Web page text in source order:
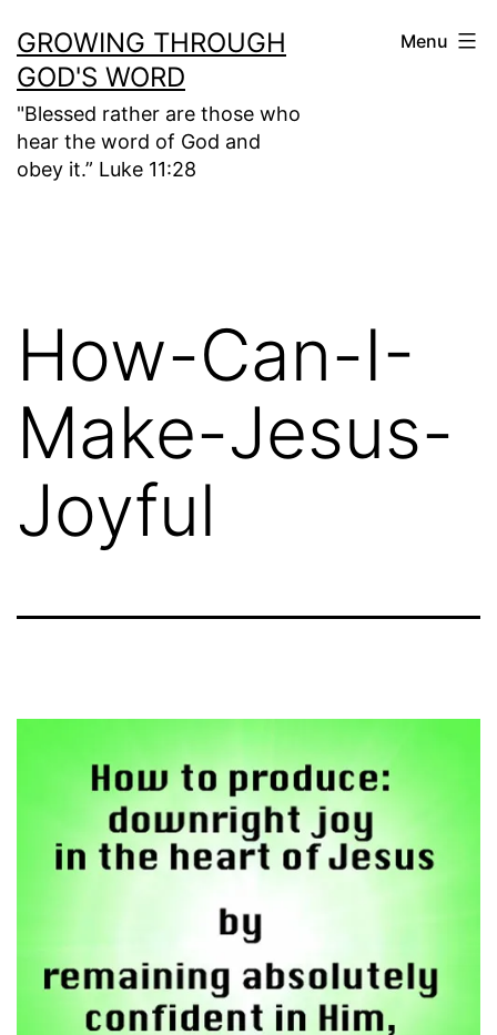
to
content
GROWING THROUGH
GOD'S WORD
"Blessed rather are those who
hear the word of God and
obey it.” Luke 11:28
Menu
How-Can-I-
Make-Jesus-
Joyful